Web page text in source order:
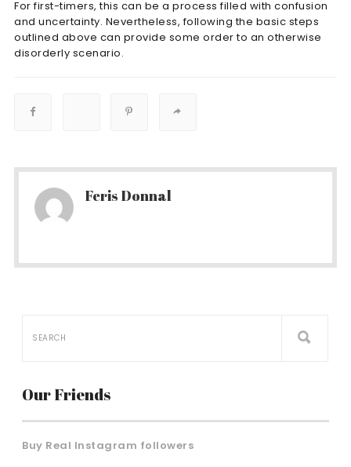
For first-timers, this can be a process filled with confusion
and uncertainty. Nevertheless, following the basic steps
outlined above can provide some order to an otherwise
disorderly scenario.
Feris Donnal
Our Friends
Buy Real Instagram followers